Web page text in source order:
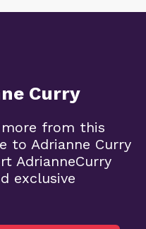
Curry
from this
to Adrianne Curry
AdrianneCurry
exclusive